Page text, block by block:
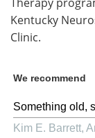
Kentucky
Clinic.
We recommend
Something old,
Kim E. Barrett,